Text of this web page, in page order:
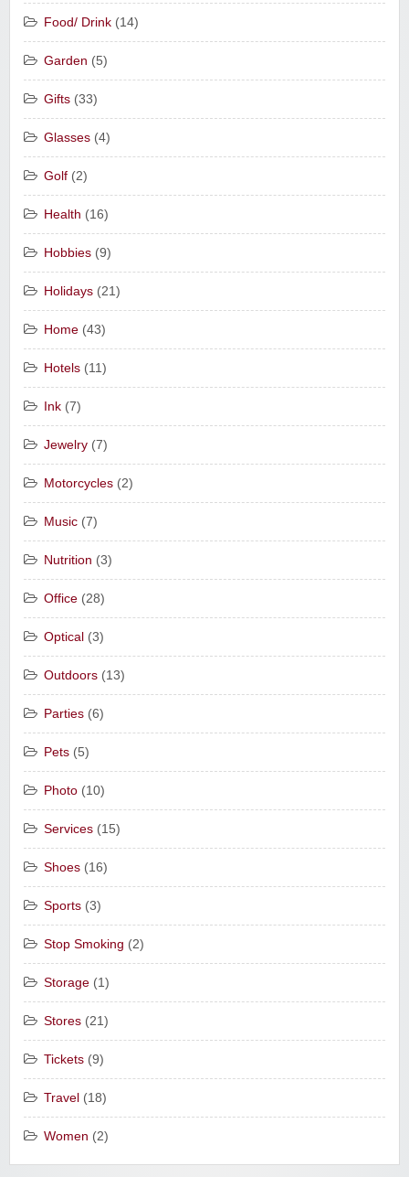
Food/ Drink (14)
Garden (5)
Gifts (33)
Glasses (4)
Golf (2)
Health (16)
Hobbies (9)
Holidays (21)
Home (43)
Hotels (11)
Ink (7)
Jewelry (7)
Motorcycles (2)
Music (7)
Nutrition (3)
Office (28)
Optical (3)
Outdoors (13)
Parties (6)
Pets (5)
Photo (10)
Services (15)
Shoes (16)
Sports (3)
Stop Smoking (2)
Storage (1)
Stores (21)
Tickets (9)
Travel (18)
Women (2)